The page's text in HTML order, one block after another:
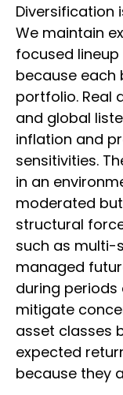
Diversification
We maintain
focused
because each
portfolio. Real
and global
inflation and
sensitivities.
in an
moderated
structural
such as multi-
managed
during
mitigate
asset classes
expected
because they